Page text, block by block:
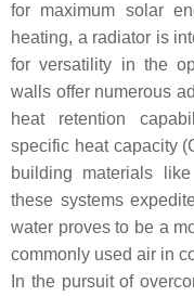
for maximum solar
heating, a radiator is
for versatility in the
walls offer numerous
heat retention
specific heat capacity
building materials
these systems
water proves to be a
commonly used air in
In the pursuit of